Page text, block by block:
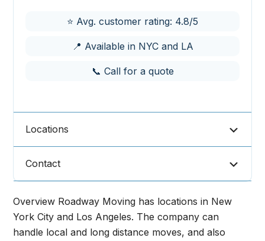
⭐ Avg. customer rating: 4.8/5
📍 Available in NYC and LA
📞 Call for a quote
Locations
Contact
Overview Roadway Moving has locations in New
York City and Los Angeles. The company can
handle local and long distance moves, and also